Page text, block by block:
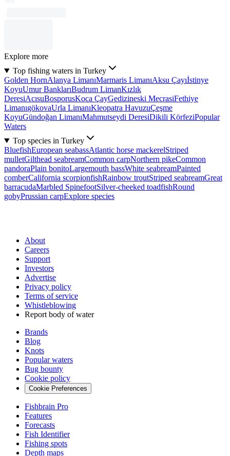
Explore more
Top fishing waters in Turkey
Golden HornAlanya LimanıMarmaris LimanıAksu Çayıİstinye
KoyuUmur BanklarıBudrum LimanKızlık
DeresiAcısuBosporusKoca ÇayGedizineski MecrasiFethiye
LimanıgökovaUrla LimanıKleopatra HavuzuÇeşme
KoyuGündoğan LimanıMahmutseydi DeresiDikili KörfeziPopular
Waters
Top species in Turkey
BluefishEuropean seabassAtlantic horse mackerelStriped
mulletGilthead seabreamCommon carpNorthern pikeCommon
pandoraPlain bonitoLargemouth bassWhite seabreamPainted
comberCalifornia scorpionfishRainbow troutStriped seabreamGreat
barracudaMarbled SpinefootSilver-cheeked toadfishRound
gobyPrussian carpExplore species
About
Careers
Support
Investors
Advertise
Privacy policy
Terms of service
Whistleblowing
Report body of water
Brands
Blog
Knots
Popular waters
Bug bounty
Cookie policy
Cookie Preferences
Fishbrain Pro
Features
Forecasts
Fish Identifier
Fishing spots
Depth maps